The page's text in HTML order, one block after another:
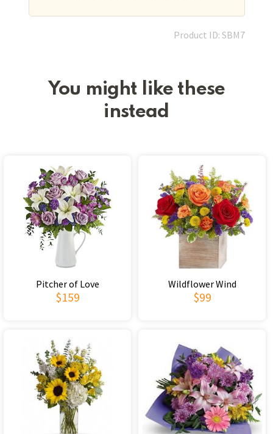
Product ID: SBM7
You might like these
instead
Pitcher of Love
$159
Wildflower Wind
$99